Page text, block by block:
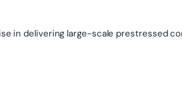
in delivering large-scale prestressed